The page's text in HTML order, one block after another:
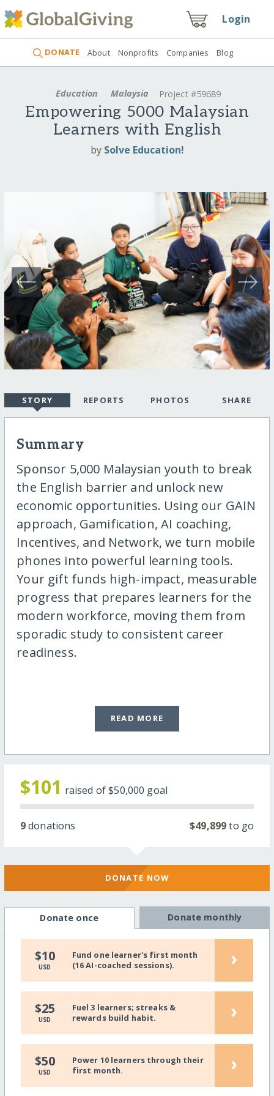
Login
DONATE About Nonprofits Companies Blog
Education Malaysia Project #59689
Empowering 5000 Malaysian
Learners with English
by Solve Education!
STORY REPORTS PHOTOS SHARE
Summary
Sponsor 5,000 Malaysian youth to break
the English barrier and unlock new
economic opportunities. Using our GAIN
approach, Gamification, AI coaching,
Incentives, and Network, we turn mobile
phones into powerful learning tools.
Your gift funds high-impact, measurable
progress that prepares learners for the
modern workforce, moving them from
sporadic study to consistent career
readiness.
READ MORE
$101 raised of$50,000 goal
9donations $49,899to go
DONATE NOW
Donate once Donate monthly
$10
USD
Fund one learner's first month
(16 AI-coached sessions).
›
$25
USD
Fuel 3 learners; streaks &
rewards build habit.
›
$50
USD
Power 10 learners through their
first month.
›